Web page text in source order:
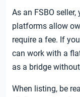
As an FSBO
platforms allow
require a fee. If
can work with a
as a bridge
When listing, be